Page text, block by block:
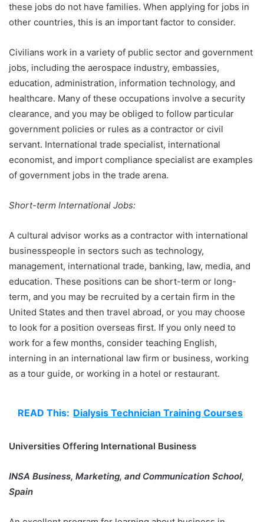
these jobs do not have families. When applying for jobs in
other countries, this is an important factor to consider.
Civilians work in a variety of public sector and government
jobs, including the aerospace industry, embassies,
education, administration, information technology, and
healthcare. Many of these occupations involve a security
clearance, and you may be obliged to follow particular
government policies or rules as a contractor or civil
servant. International trade specialist, international
economist, and import compliance specialist are examples
of government jobs in the trade arena.
Short-term International Jobs:
A cultural advisor works as a contractor with international
businesspeople in sectors such as technology,
management, international trade, banking, law, media, and
education. These positions can be short-term or long-
term, and you may be recruited by a certain firm in the
United States and then travel abroad, or you may choose
to look for a position overseas first. If you only need to
work for a few months, consider teaching English,
interning in an international law firm or business, working
as a tour guide, or working in a hotel or restaurant.
READ This: Dialysis Technician Training Courses
Universities Offering International Business
INSA Business, Marketing, and Communication School,
Spain